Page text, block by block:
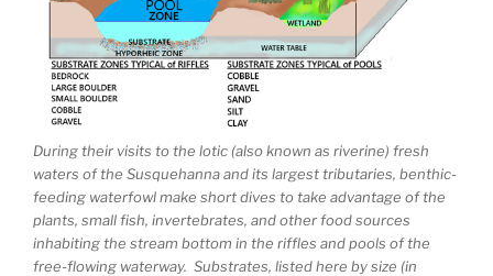
During their visits to the lotic (also known as riverine) fresh
waters of the Susquehanna and its largest tributaries, benthic-
feeding waterfowl make short dives to take advantage of the
plants, small fish, invertebrates, and other food sources
inhabiting the stream bottom in the riffles and pools of the
free-flowing waterway. Substrates, listed here by size (in